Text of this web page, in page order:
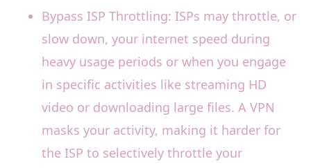
Bypass ISP Throttling: ISPs may throttle, or
slow down, your internet speed during
heavy usage periods or when you engage
in specific activities like streaming HD
video or downloading large files. A VPN
masks your activity, making it harder for
the ISP to selectively throttle your